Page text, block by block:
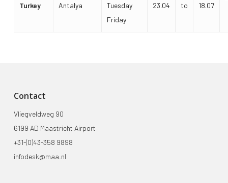
Turkey Antalya
Tuesday
Friday
23.04 to 18.07
Contact
Vliegveldweg 90
6199 AD Maastricht Airport
+31-(0)43-358 9898
infodesk@maa.nl